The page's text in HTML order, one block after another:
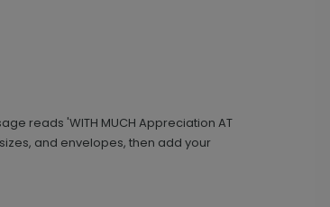
reads 'WITH MUCH Appreciation AT
and envelopes, then add your